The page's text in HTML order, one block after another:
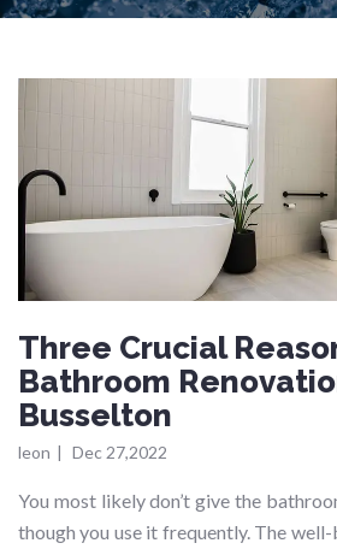
Three Crucial
Bathroom
Busselton
leon | Dec 27,2022
You most likely don’t give the
though you use it frequently. The